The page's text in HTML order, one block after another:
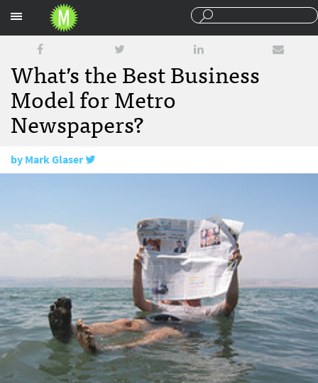
What’s the Best Business
Model for Metro
Newspapers?
byMark Glaser